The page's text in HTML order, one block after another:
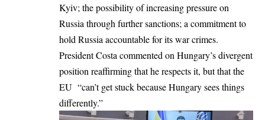
Kyiv; the possibility of increasing pressure on
Russia through further sanctions; a commitment to
hold Russia accountable for its war crimes.
President Costa commented on Hungary’s divergent
position reaffirming that he respects it, but that the
EU “can’t get stuck because Hungary sees things
differently.”